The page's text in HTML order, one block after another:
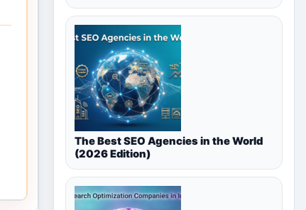
The Best SEO Agencies in the World
(2026 Edition)